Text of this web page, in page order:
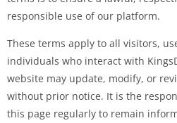
responsible use of our platform.
These terms apply to all visitors,
individuals who interact with
website may update, modify, or
without prior notice. It is the
this page regularly to remain